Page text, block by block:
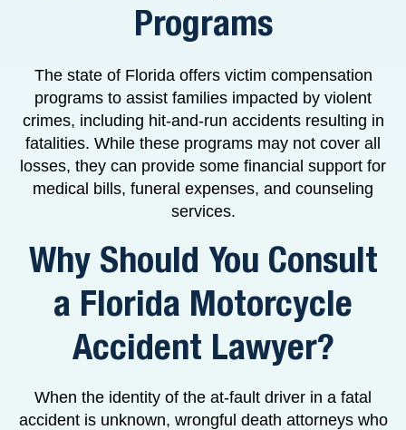
Programs
The state of Florida offers victim compensation
programs to assist families impacted by violent
crimes, including hit-and-run accidents resulting in
fatalities. While these programs may not cover all
losses, they can provide some financial support for
medical bills, funeral expenses, and counseling
services.
Why Should You Consult
a Florida Motorcycle
Accident Lawyer?
When the identity of the at-fault driver in a fatal
accident is unknown, wrongful death attorneys who